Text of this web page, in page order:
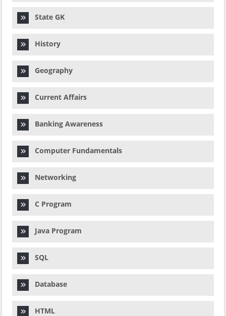
State GK
History
Geography
Current Affairs
Banking Awareness
Computer Fundamentals
Networking
C Program
Java Program
SQL
Database
HTML